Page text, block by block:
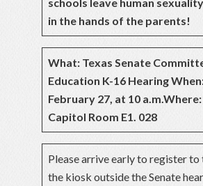
schools leave human
in the hands of the parents!
What: Texas Senate
Education K-16 Hearing
February 27, at 10 a.m.Where:
Capitol Room E1. 028
Please arrive early to register
the kiosk outside the Senate